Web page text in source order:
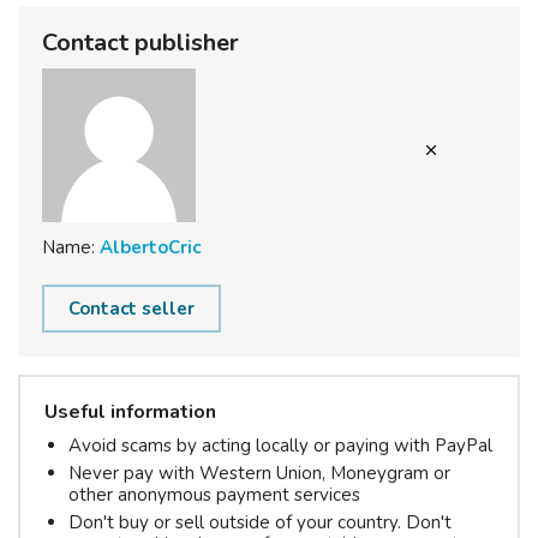
Contact publisher
Name: AlbertoCric
Contact seller
Useful information
Avoid scams by acting locally or paying with PayPal
Never pay with Western Union, Moneygram or
other anonymous payment services
Don't buy or sell outside of your country. Don't